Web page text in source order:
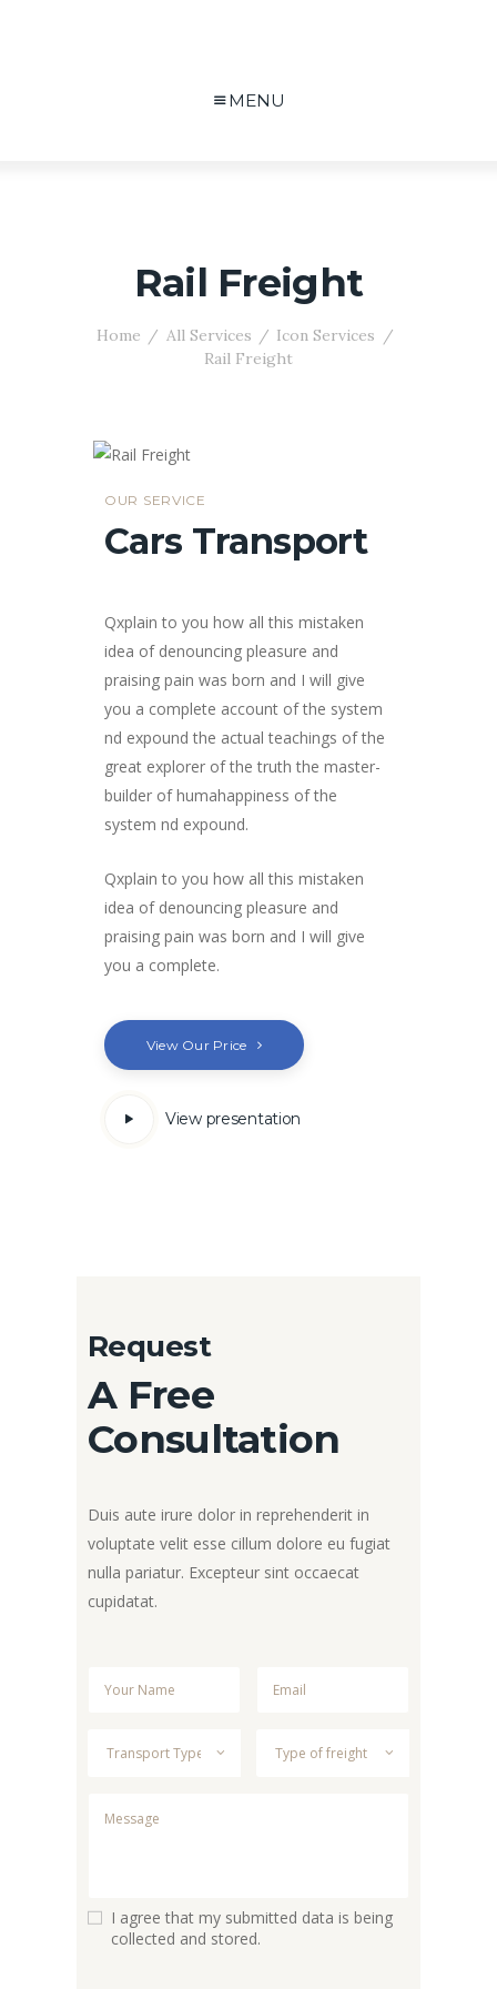
MENU
Rail Freight
Home All Services
Icon Services
Rail Freight
OUR SERVICE
Cars Transport
Qxplain to you how all this mistaken
idea of denouncing pleasure and
praising pain was born and I will give
you a complete account of the system
nd expound the actual teachings of the
great explorer of the truth the master-
builder of humahappiness of the
system nd expound.
Qxplain to you how all this mistaken
idea of denouncing pleasure and
praising pain was born and I will give
you a complete.
View Our Price
View presentation
Request
A Free
Consultation
Duis aute irure dolor in reprehenderit in
voluptate velit esse cillum dolore eu fugiat
nulla pariatur. Excepteur sint occaecat
cupidatat.
I agree that my submitted data is being
collected and stored.